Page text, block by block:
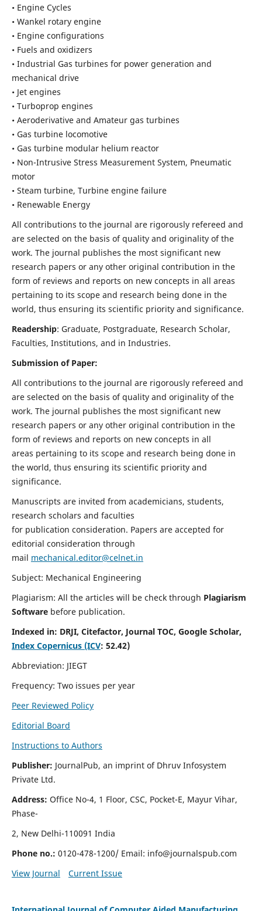
• Engine Cycles
• Wankel rotary engine
• Engine configurations
• Fuels and oxidizers
• Industrial Gas turbines for power generation and
mechanical drive
• Jet engines
• Turboprop engines
• Aeroderivative and Amateur gas turbines
• Gas turbine locomotive
• Gas turbine modular helium reactor
• Non-Intrusive Stress Measurement System, Pneumatic
motor
• Steam turbine, Turbine engine failure
• Renewable Energy
All contributions to the journal are rigorously refereed and
are selected on the basis of quality and originality of the
work. The journal publishes the most significant new
research papers or any other original contribution in the
form of reviews and reports on new concepts in all areas
pertaining to its scope and research being done in the
world, thus ensuring its scientific priority and significance.
Readership: Graduate, Postgraduate, Research Scholar,
Faculties, Institutions, and in Industries.
Submission of Paper:
All contributions to the journal are rigorously refereed and
are selected on the basis of quality and originality of the
work. The journal publishes the most significant new
research papers or any other original contribution in the
form of reviews and reports on new concepts in all
areas pertaining to its scope and research being done in
the world, thus ensuring its scientific priority and
significance.
Manuscripts are invited from academicians, students,
research scholars and faculties
for publication consideration. Papers are accepted for
editorial consideration through
mail mechanical.editor@celnet.in
Subject: Mechanical Engineering
Plagiarism: All the articles will be check through Plagiarism
Software before publication.
Indexed in: DRJI, Citefactor, Journal TOC, Google Scholar,
Index Copernicus (ICV: 52.42)
Abbreviation: JIEGT
Frequency: Two issues per year
Peer Reviewed Policy
Editorial Board
Instructions to Authors
Publisher: JournalPub, an imprint of Dhruv Infosystem
Private Ltd.
Address: Office No-4, 1 Floor, CSC, Pocket-E, Mayur Vihar,
Phase-
2, New Delhi-110091 India
Phone no.: 0120-478-1200/ Email: info@journalspub.com
View Journal
Current Issue